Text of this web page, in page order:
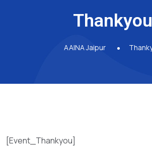
Thankyou
AAINA Jaipur
[Event_Thankyou]